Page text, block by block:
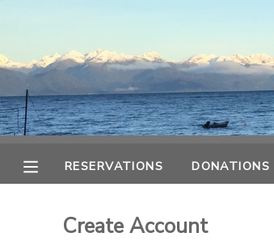
RESERVATIONS DONATIONS
Create Account
MY ACCOUNT
OVERVIEW
RESERVATIONS